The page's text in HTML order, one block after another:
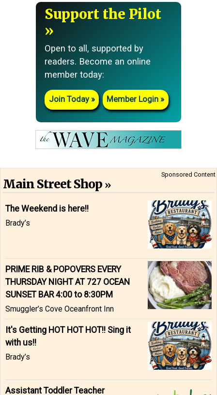
Support the Pilot
Open to all, supported by
readers. Become an online
member today:
Join Today Member Login
Sponsored Content
Main Street Shop
The Weekend is here!!
Brady’s
PRIME RIB & POPOVERS EVERY
THURSDAY NIGHT AT 727 OCEAN
SUNSET BAR 4:00 to 8:30PM
Smuggler’s Cove Oceanfront Inn
It's Getting HOT HOT HOT!! Sing it
with us!!
Brady’s
Assistant Toddler Teacher